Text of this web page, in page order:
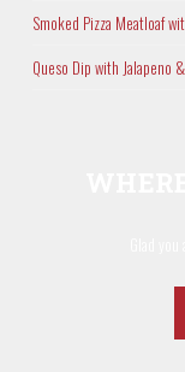
Smoked Pizza Meatloaf
Queso Dip with Jalapeno